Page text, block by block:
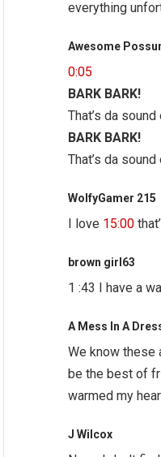
everything
Awesome
0:05
BARK BARK!
That’s da
BARK BARK!
That’s da
WolfyGamer 215
I love 15:00
brown girl63
1 :43 I have a
A Mess In A
We know these
be the best of
warmed my
J Wilcox